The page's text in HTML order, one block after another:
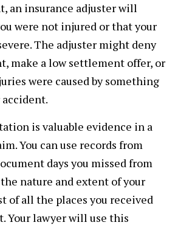
an insurance adjuster will
were not injured or that your
The adjuster might deny
make a low settlement offer, or
were caused by something
is valuable evidence in a
You can use records from
days you missed from
nature and extent of your
of all the places you received
Your lawyer will use this